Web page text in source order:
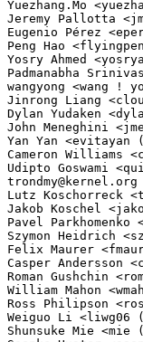
trondmy@kernel.org